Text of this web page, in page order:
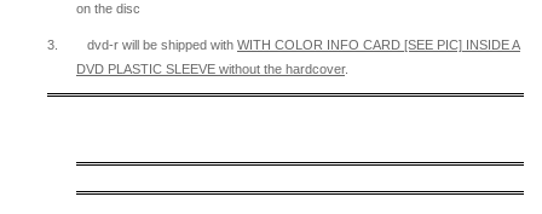
on the disc
3. dvd-r will be shipped with WITH COLOR INFO CARD [SEE PIC] INSIDE A
DVD PLASTIC SLEEVE without the hardcover.